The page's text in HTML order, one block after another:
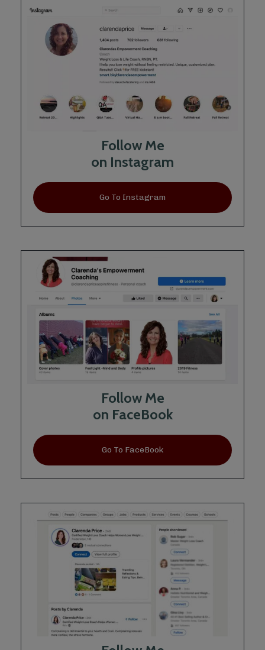
Follow Me
on Instagram
Go To Instagram
Follow Me
on FaceBook
Go To FaceBook